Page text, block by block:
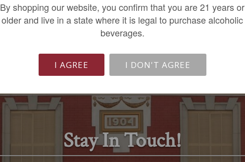
ADD TO CART ADD TO CART
Stay In Touch!
By shopping our website, you confirm that you are 21 years or
older and live in a state where it is legal to purchase alcoholic
beverages.
I AGREE I DON'T AGREE